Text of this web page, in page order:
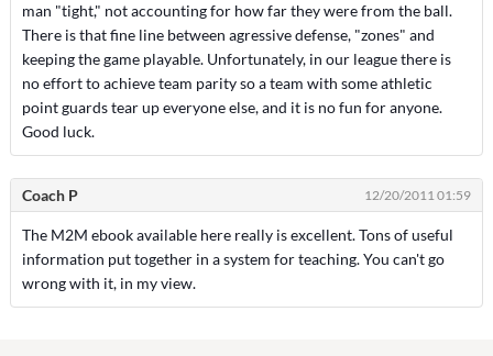
man "tight," not accounting for how far they were from the ball.
There is that fine line between agressive defense, "zones" and
keeping the game playable. Unfortunately, in our league there is
no effort to achieve team parity so a team with some athletic
point guards tear up everyone else, and it is no fun for anyone.
Good luck.
Coach P 12/20/2011 01:59
The M2M ebook available here really is excellent. Tons of useful
information put together in a system for teaching. You can't go
wrong with it, in my view.